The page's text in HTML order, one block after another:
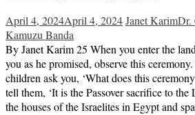
April 4, 2024April 4, 2024Janet KarimDr.
Kamuzu Banda
By Janet Karim 25 When you enter the
you as he promised, observe this
children ask you, ‘What does this
tell them, ‘It is the Passover sacrifice to
the houses of the Israelites in Egypt and